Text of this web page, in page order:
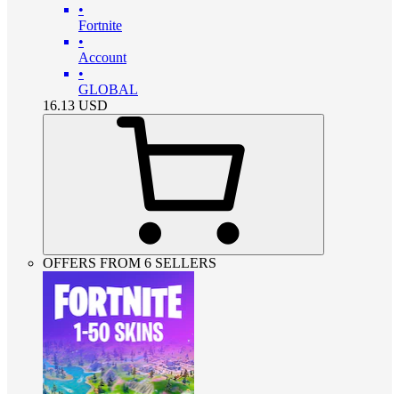
•
Fortnite
•
Account
•
GLOBAL
16.13 USD
OFFERS FROM 6 SELLERS